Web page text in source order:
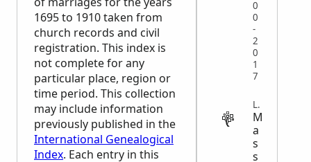
1695 to 1910 taken from
church records and civil
registration. This index is
not complete for any
particular place, region or
time period. This collection
may include information
previously published in the
International Genealogical
Index. Each entry in this
0
0
-
2
0
1
7
LEGAL
M
a
s
s